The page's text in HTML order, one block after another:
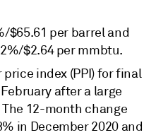
$65.61 per barrel and
$2.64 per mmbtu.
index (PPI) for final
after a large
The 12-month change
in December 2020 and